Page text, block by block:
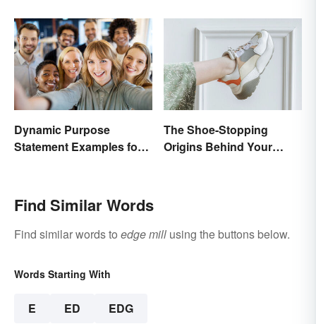
Dynamic Purpose
Statement Examples for
The Shoe-Stopping
Origins Behind Your
Find Similar Words
Find similar words to edge mill using the buttons below.
Words Starting With
E ED EDG